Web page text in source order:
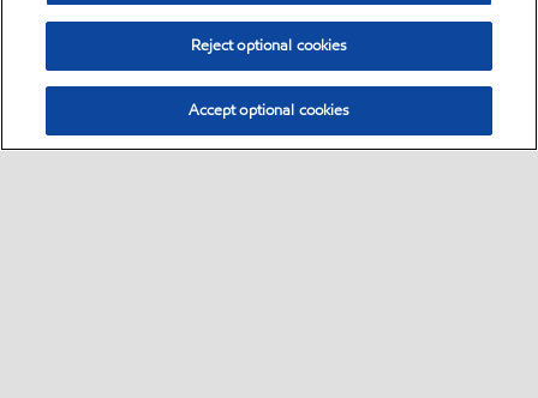
Reject optional cookies
Accept optional cookies